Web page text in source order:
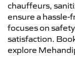
chauffeurs,
ensure a hassle-
focuses on
satisfaction.
explore